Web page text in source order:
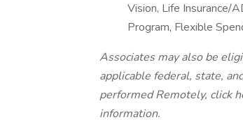
Vision, Life Insurance/
Program, Flexible
Associates may also be
applicable federal, state,
performed Remotely, click
information.